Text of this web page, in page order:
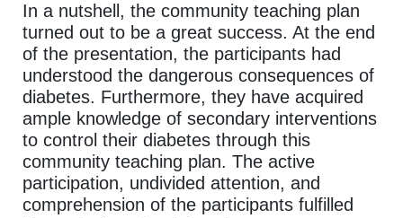
In a nutshell, the community teaching plan
turned out to be a great success. At the end
of the presentation, the participants had
understood the dangerous consequences of
diabetes. Furthermore, they have acquired
ample knowledge of secondary interventions
to control their diabetes through this
community teaching plan. The active
participation, undivided attention, and
comprehension of the participants fulfilled